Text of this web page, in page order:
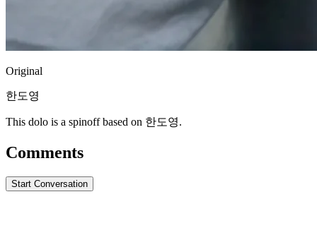
Original
한도영
This dolo is a spinoff based on 한도영.
Comments
Start Conversation